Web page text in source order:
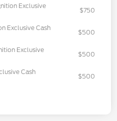
Exclusive
$750
Exclusive Cash
$500
Exclusive
$500
Cash
$500